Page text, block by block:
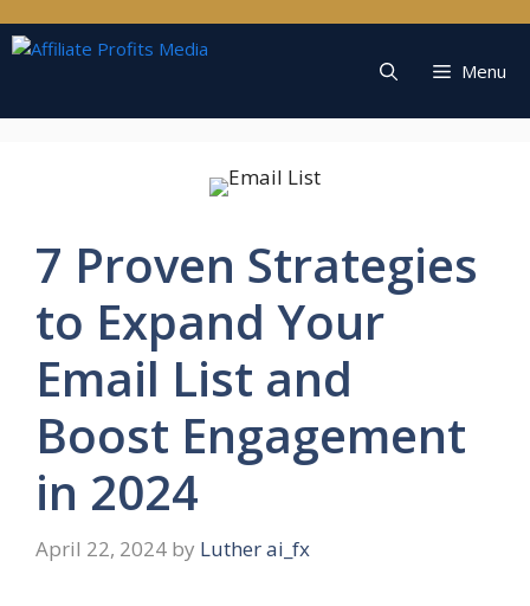
to
Menu
7 Proven Strategies
to Expand Your
Email List and
Boost Engagement
in 2024
April 22, 2024 by Luther ai_fx